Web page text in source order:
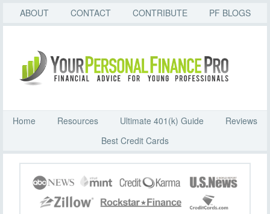
ABOUT CONTACT CONTRIBUTE PF BLOGS
Home Resources Ultimate 401(k) Guide
Reviews
Best Credit Cards